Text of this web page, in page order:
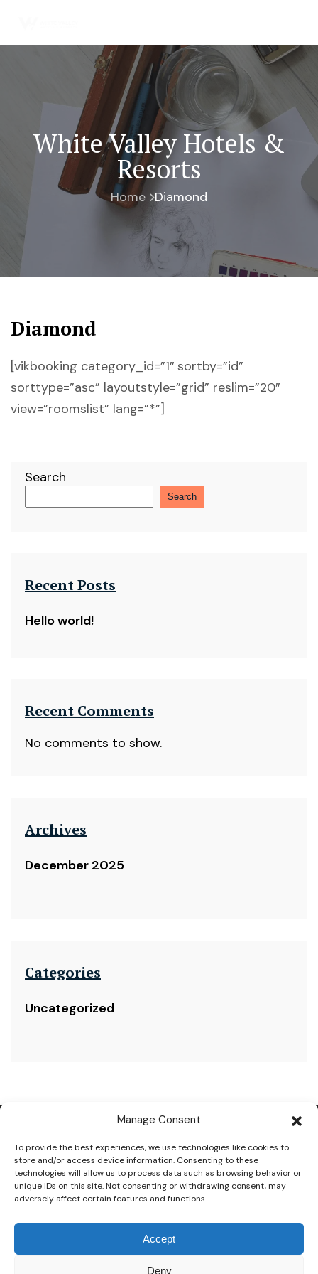
Manage Consent
To provide the best experiences, we use technologies like cookies to
store and/or access device information. Consenting to these
technologies will allow us to process data such as browsing behavior or
unique IDs on this site. Not consenting or withdrawing consent, may
adversely affect certain features and functions.
Accept
Deny
White Valley Hotels &
Resorts
Home Diamond
Search
Search
Recent Posts
Hello world!
Recent Comments
No comments to show.
Archives
December 2025
Categories
Uncategorized
Diamond
[vikbooking category_id=”1″ sortby=”id”
sorttype=”asc” layoutstyle=”grid” reslim=”20″
view=”roomslist” lang=”*”]
CONTACT INFORMATIONS
+2-01040044055
info@whitevalleyhotels.com
El Kora, KM 16 Hurghada, Sahl Hashesh Rd, Red Sea